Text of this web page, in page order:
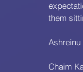
them
Ashreinu
Chaim